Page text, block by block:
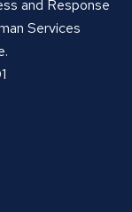
and Response
Services